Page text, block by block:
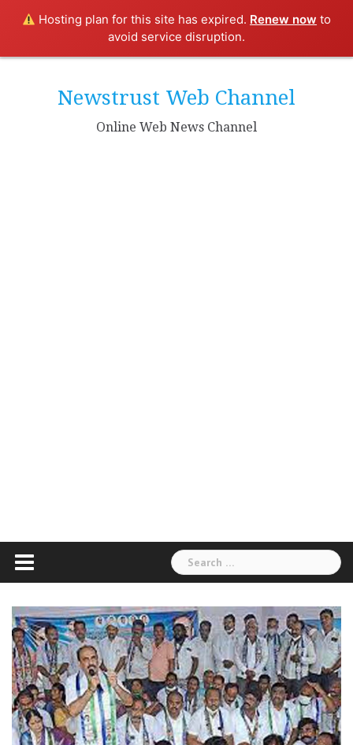
Hosting plan for this site has expired. Renew now to
avoid service disruption.
Skip
Newstrust Web Channel
Online Web News Channel
Search
for: